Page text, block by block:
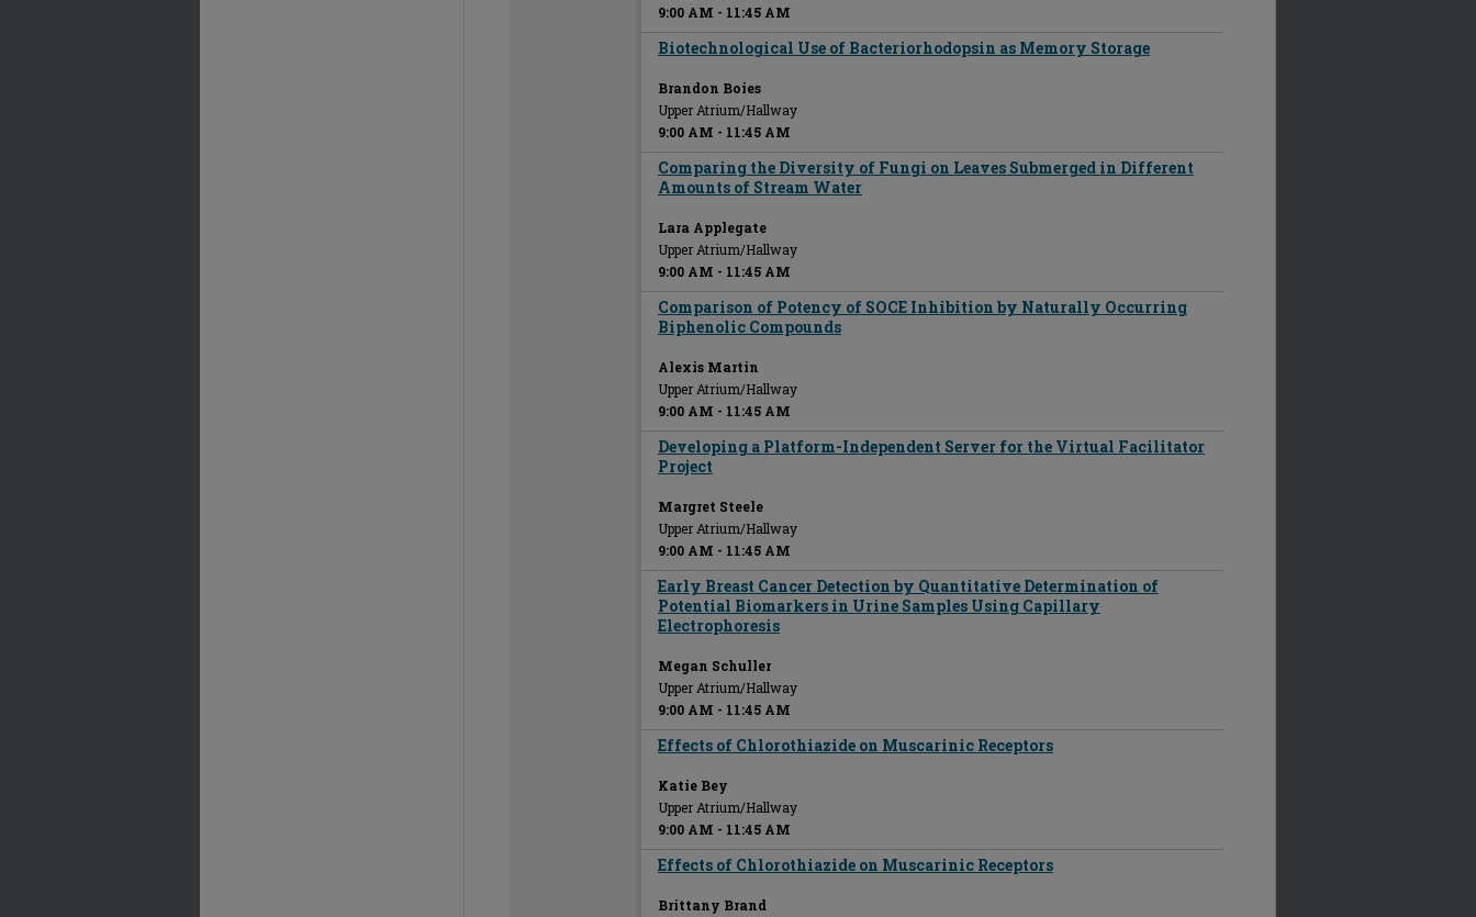
9:00 AM - 11:45 AM
Biotechnological Use of Bacteriorhodopsin as Memory Storage
Brandon Boies
Upper Atrium/Hallway
9:00 AM - 11:45 AM
Comparing the Diversity of Fungi on Leaves Submerged in Different
Amounts of Stream Water
Lara Applegate
Upper Atrium/Hallway
9:00 AM - 11:45 AM
Comparison of Potency of SOCE Inhibition by Naturally Occurring
Biphenolic Compounds
Alexis Martin
Upper Atrium/Hallway
9:00 AM - 11:45 AM
Developing a Platform-Independent Server for the Virtual Facilitator
Project
Margret Steele
Upper Atrium/Hallway
9:00 AM - 11:45 AM
Early Breast Cancer Detection by Quantitative Determination of
Potential Biomarkers in Urine Samples Using Capillary
Electrophoresis
Megan Schuller
Upper Atrium/Hallway
9:00 AM - 11:45 AM
Effects of Chlorothiazide on Muscarinic Receptors
Katie Bey
Upper Atrium/Hallway
9:00 AM - 11:45 AM
Effects of Chlorothiazide on Muscarinic Receptors
Brittany Brand